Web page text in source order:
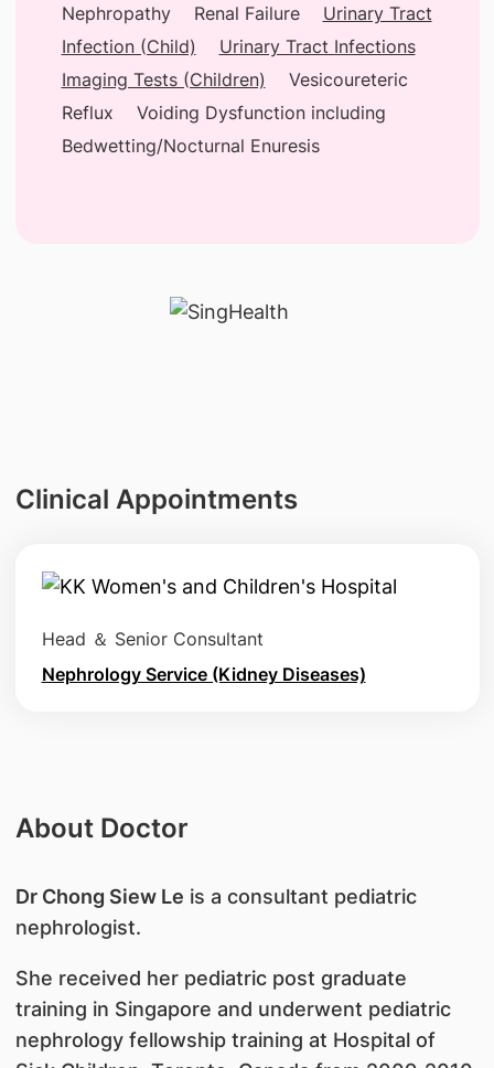
Nephropathy
Renal Failure
Urinary Tract
Infection (Child)
Urinary Tract Infections
Imaging Tests (Children)
Vesicoureteric
Reflux
Voiding Dysfunction including
Bedwetting/Nocturnal Enuresis
Clinical Appointments
Head ＆ Senior Consultant
Nephrology Service (Kidney Diseases)
About Doctor
Dr Chong Siew Le is a consultant pediatric
nephrologist.
She received her pediatric post graduate
training in Singapore and underwent pediatric
nephrology fellowship training at Hospital of